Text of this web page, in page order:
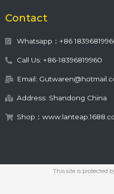
Contact
Whatsapp：+86
Call Us: +86-18396819960
Email:
Address: Shandong China
Shop：
This site is protected